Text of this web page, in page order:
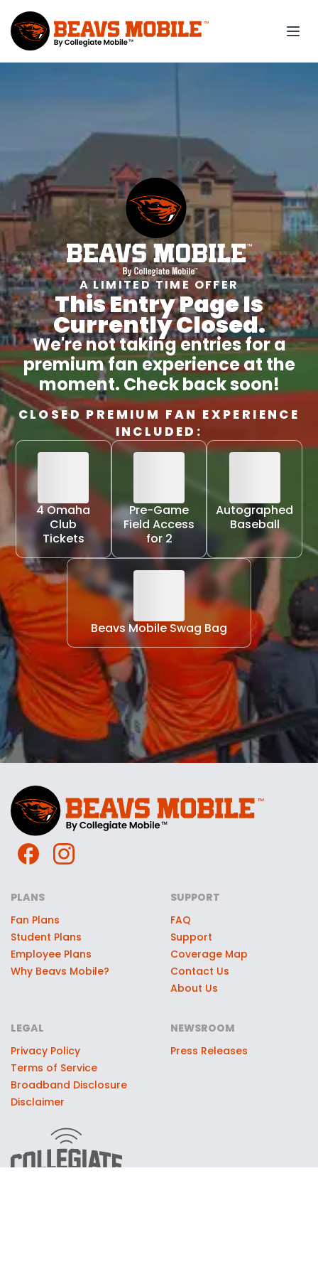
A LIMITED TIME OFFER
This Entry Page Is
Currently Closed.
We're not taking entries for a
premium fan experience at the
moment. Check back soon!
CLOSED PREMIUM FAN EXPERIENCE
INCLUDED:
4 Omaha
Club
Tickets
Pre-Game
Field Access
for 2
Autographed
Baseball
Beavs Mobile Swag Bag
PLANS
Fan Plans
Student Plans
Employee Plans
Why Beavs Mobile?
SUPPORT
FAQ
Support
Coverage Map
Contact Us
About Us
LEGAL
Privacy Policy
Terms of Service
Broadband Disclosure
Disclaimer
NEWSROOM
Press Releases